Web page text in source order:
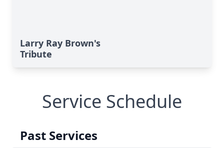
Larry Ray Brown's
Tribute
Service Schedule
Past Services